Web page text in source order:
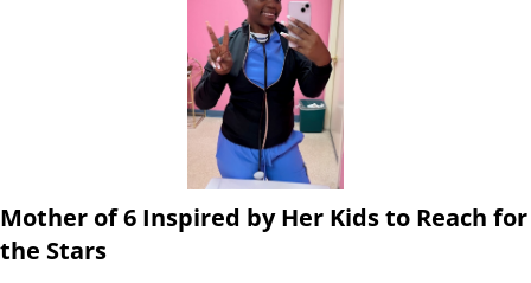
Mother of 6 Inspired by Her Kids to Reach for
the Stars